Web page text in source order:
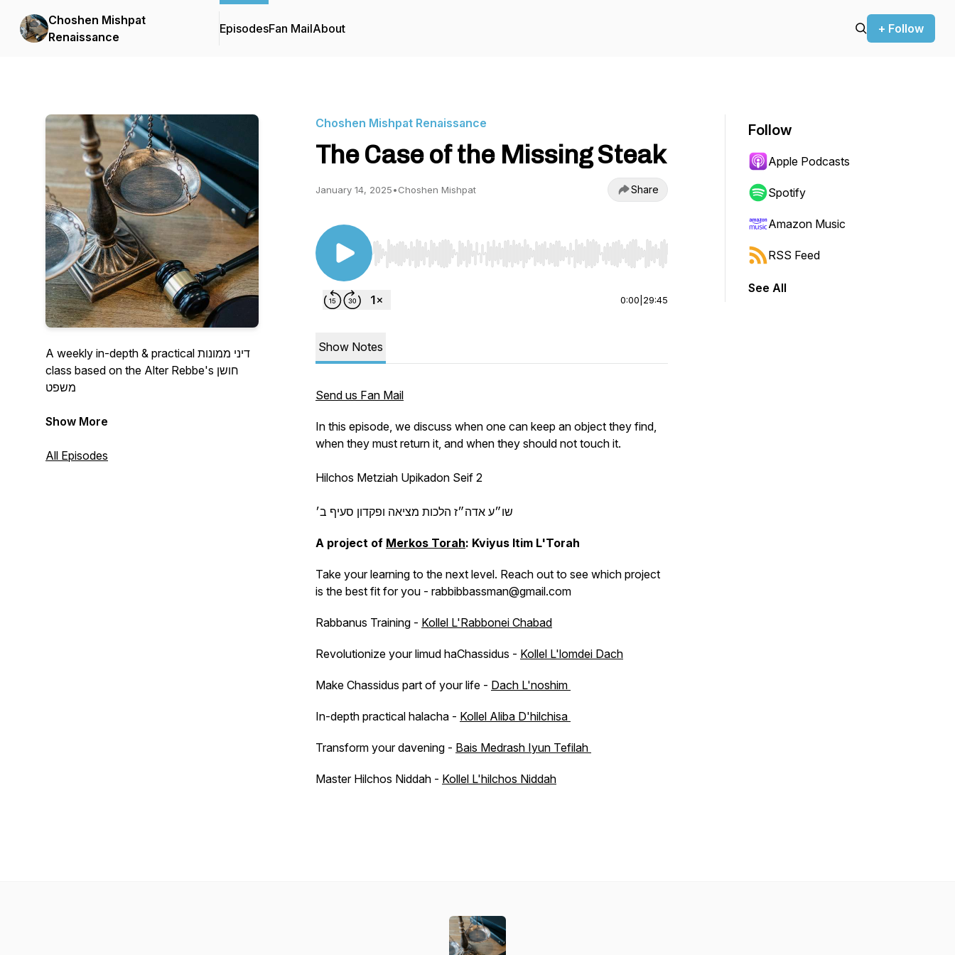
Choshen Mishpat
Renaissance
EpisodesFan MailAbout + Follow
A weekly in-depth & practical דיני ממונות
class based on the Alter Rebbe's חושן
משפט
Maggid Shiur: HaRav Berel Polityko
A project of Kollel L'Rabbonei Chabad
Show More
All Episodes
Choshen Mishpat Renaissance
The Case of the Missing Steak
January 14, 2025•Choshen Mishpat Share
Use Left/Right to seek, Home/End to jump to start or end. Hold shift to jump forward or backward.
0:00 29:45
Show Notes
Send us Fan Mail
In this episode, we discuss when one can keep an object they find,
when they must return it, and when they should not touch it.
Hilchos Metziah Upikadon Seif 2
שו״ע אדה״ז הלכות מציאה ופקדון סעיף ב׳
A project of Merkos Torah: Kviyus Itim L'Torah
Take your learning to the next level. Reach out to see which project
is the best fit for you - rabbibbassman@gmail.com
Rabbanus Training - Kollel L'Rabbonei Chabad
Revolutionize your limud haChassidus - Kollel L'lomdei Dach
Make Chassidus part of your life - Dach L'noshim
In-depth practical halacha - Kollel Aliba D'hilchisa
Transform your davening - Bais Medrash Iyun Tefilah
Master Hilchos Niddah - Kollel L'hilchos Niddah
Follow
Apple Podcasts
Spotify
Amazon Music
RSS Feed
See All